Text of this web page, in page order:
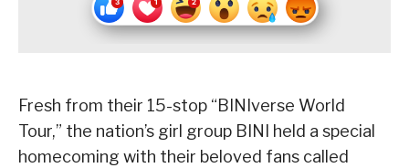
Fresh from their 15-stop “BINIverse World
Tour,” the nation’s girl group BINI held a special
homecoming with their beloved fans called